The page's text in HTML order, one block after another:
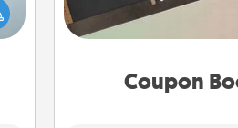
Coupon
Service person in
coupon book filled